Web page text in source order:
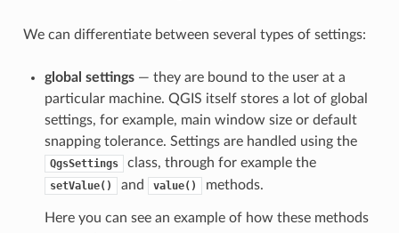
We can differentiate between several types of settings:
global settings— they are bound to the user at a
particular machine. QGIS itself stores a lot of global
settings, for example, main window size or default
snapping tolerance. Settings are handled using the
QgsSettings class, through for example the
setValue() and value() methods.
Here you can see an example of how these methods